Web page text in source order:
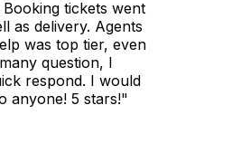
tickets went
as delivery. Agents
was top tier, even
question, I
respond. I would
anyone! 5 stars!"